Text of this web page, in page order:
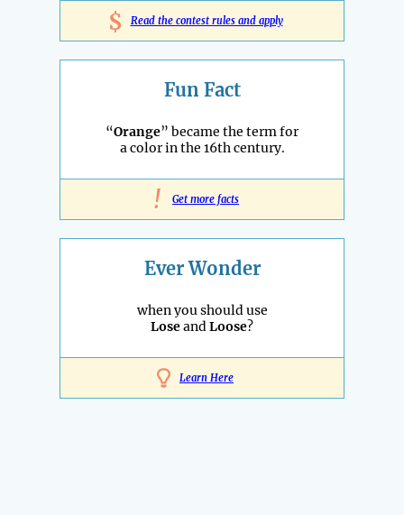
$ Read the contest rules and apply
Fun Fact
“Orange” became the term for
a color in the 16th century.
! Get more facts
Ever Wonder
when you should use
LoseandLoose?
Learn Here